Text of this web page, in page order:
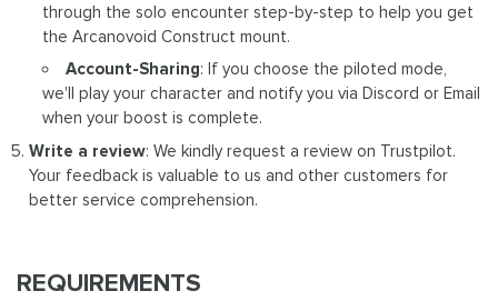
through the solo encounter step-by-step to help you get
the Arcanovoid Construct mount.
Account-Sharing: If you choose the piloted mode,
we'll play your character and notify you via Discord or Email
when your boost is complete.
Write a review: We kindly request a review on Trustpilot.
Your feedback is valuable to us and other customers for
better service comprehension.
REQUIREMENTS